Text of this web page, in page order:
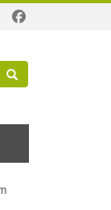
Search